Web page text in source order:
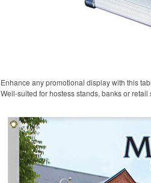
Enhance any promotional display with this
Well-suited for hostess stands, banks or